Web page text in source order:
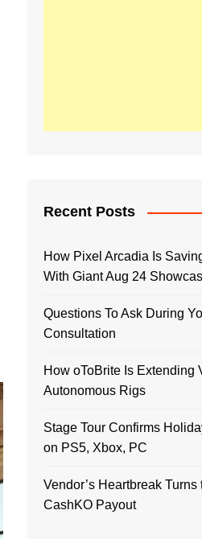
Recent Posts
How Pixel Arcadia Is
With Giant Aug 24
Questions To Ask During
Consultation
How oToBrite Is Extending
Autonomous Rigs
Stage Tour Confirms
on PS5, Xbox, PC
Vendor’s Heartbreak Turns
CashKO Payout